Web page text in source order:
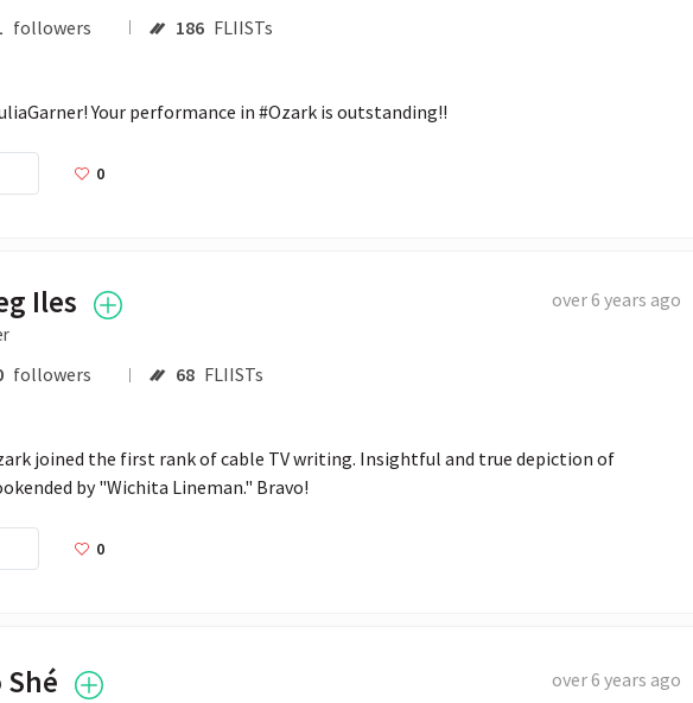
followers 186 FLIISTs
Your performance in #Ozark is outstanding!!
0
Iles
followers 68 FLIISTs
over 6 years ago
joined the first rank of cable TV writing. Insightful and true depiction of
by "Wichita Lineman." Bravo!
0
Shé over 6 years ago